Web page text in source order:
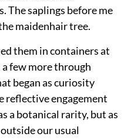
entire geological eras.
a central forest nursery
whetherTaxuswas being
a species rarely seen in
Until then, I
to a solitary specimen
a few scattered
saplings before me